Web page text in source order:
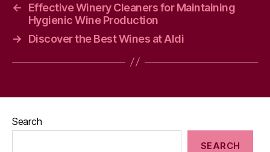
←
Effective Winery Cleaners for Maintaining
Hygienic Wine Production
→
Discover the Best Wines at Aldi
Search
SEARCH